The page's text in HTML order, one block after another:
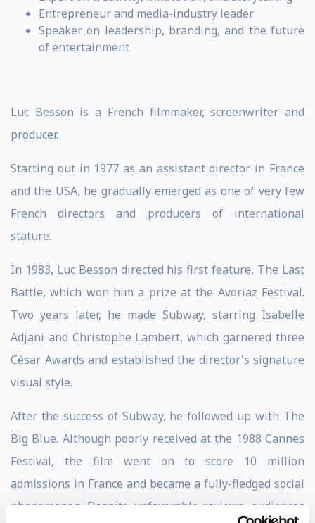
Entrepreneur and media-industry leader
Speaker on leadership, branding, and the future
of entertainment
Luc Besson is a French filmmaker, screenwriter and
producer.
Starting out in 1977 as an assistant director in France
and the USA, he gradually emerged as one of very few
French directors and producers of international
stature.
In 1983, Luc Besson directed his first feature, The Last
Battle, which won him a prize at the Avoriaz Festival.
Two years later, he made Subway, starring Isabelle
Adjani and Christophe Lambert, which garnered three
César Awards and established the director's signature
visual style.
After the success of Subway, he followed up with The
Big Blue. Although poorly received at the 1988 Cannes
Festival, the film went on to score 10 million
admissions in France and became a fully-fledged social
phenomenon. Despite unfavorable reviews, audiences